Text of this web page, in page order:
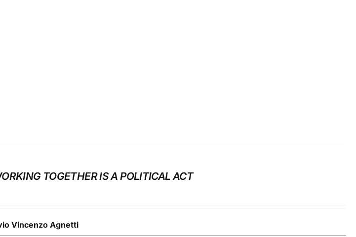
TOGETHER IS A POLITICAL ACT
Vincenzo Agnetti